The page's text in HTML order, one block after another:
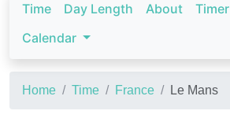
Time Day Length About Timer
Calendar
Home Time France Le Mans